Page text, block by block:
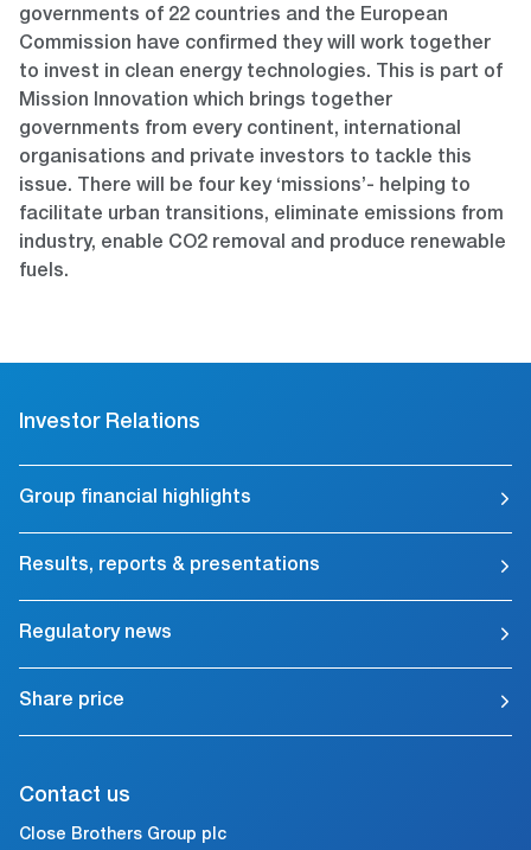
governments of 22 countries and the European
Commission have confirmed they will work together
to invest in clean energy technologies. This is part of
Mission Innovation which brings together
governments from every continent, international
organisations and private investors to tackle this
issue. There will be four key ‘missions’- helping to
facilitate urban transitions, eliminate emissions from
industry, enable CO2 removal and produce renewable
fuels.
Investor Relations
Group financial highlights
Results, reports & presentations
Regulatory news
Share price
Contact us
Close Brothers Group plc